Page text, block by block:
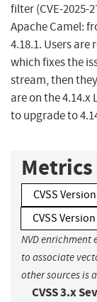
filter (CVE-2025-
Apache Camel:
4.18.1. Users
which fixes the
stream, then
are on the 4.14.x
to upgrade to
Metrics
CVSS
CVSS
NVD
to associate
other sources is
CVSS 3.x